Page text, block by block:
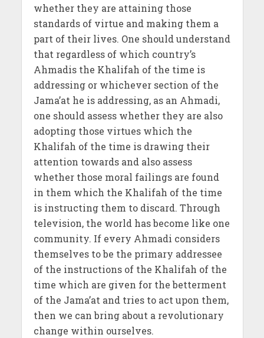
whether they are attaining those
standards of virtue and making them a
part of their lives. One should understand
that regardless of which country’s
Ahmadis the Khalifah of the time is
addressing or whichever section of the
Jama’at he is addressing, as an Ahmadi,
one should assess whether they are also
adopting those virtues which the
Khalifah of the time is drawing their
attention towards and also assess
whether those moral failings are found
in them which the Khalifah of the time
is instructing them to discard. Through
television, the world has become like one
community. If every Ahmadi considers
themselves to be the primary addressee
of the instructions of the Khalifah of the
time which are given for the betterment
of the Jama’at and tries to act upon them,
then we can bring about a revolutionary
change within ourselves.